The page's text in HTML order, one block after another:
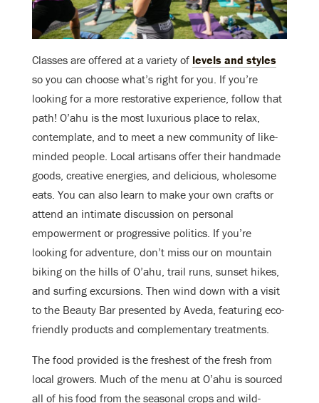
Classes are offered at a variety of levels and styles
so you can choose what’s right for you. If you’re
looking for a more restorative experience, follow that
path! O’ahu is the most luxurious place to relax,
contemplate, and to meet a new community of like-
minded people. Local artisans offer their handmade
goods, creative energies, and delicious, wholesome
eats. You can also learn to make your own crafts or
attend an intimate discussion on personal
empowerment or progressive politics. If you’re
looking for adventure, don’t miss our on mountain
biking on the hills of O’ahu, trail runs, sunset hikes,
and surfing excursions. Then wind down with a visit
to the Beauty Bar presented by Aveda, featuring eco-
friendly products and complementary treatments.
The food provided is the freshest of the fresh from
local growers. Much of the menu at O’ahu is sourced
all of his food from the seasonal crops and wild-